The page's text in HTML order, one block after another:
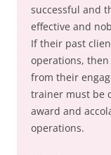
successful and
effective and
If their past
operations,
from their
trainer must be
award and
operations.